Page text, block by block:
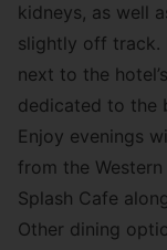
kidneys, as well
slightly off track.
next to the
dedicated to the
Enjoy evenings
from the
Splash Cafe
Other dining